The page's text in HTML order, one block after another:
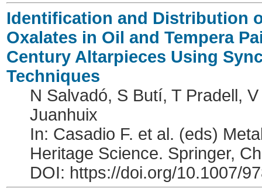
Identification and Distribution
Oxalates in Oil and Tempera
Century Altarpieces Using
Techniques
N Salvadó, S Butí, T Pradell,
Juanhuix
In: Casadio F. et al. (eds)
Heritage Science. Springer,
DOI: https://doi.org/10.1007/